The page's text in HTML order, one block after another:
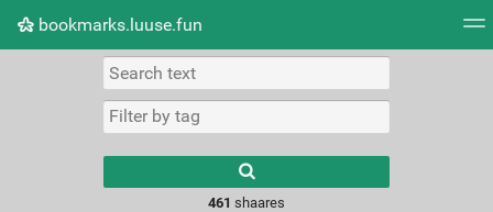
bookmarks.luuse.fun
Picture wall
results.
461 shaares